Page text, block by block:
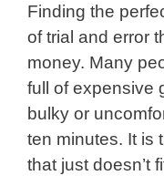
Finding the
of trial and error
money. Many
full of expensive
bulky or
ten minutes. It is
that just doesn’t